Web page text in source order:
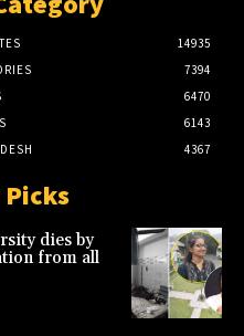
14935
7394
6470
6143
4367
dies by
from all